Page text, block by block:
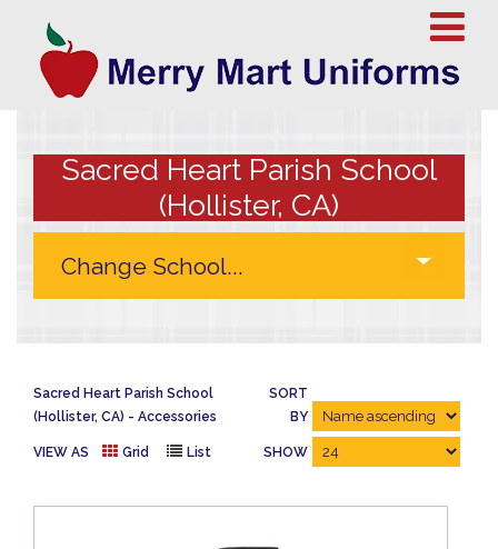
Sacred Heart Parish School
(Hollister, CA)
Sacred Heart Parish School
(Hollister, CA)
Accessories
SORT
BY
VIEW AS Grid List SHOW